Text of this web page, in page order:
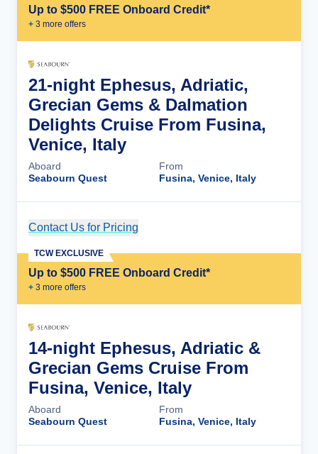
Up to $500 FREE Onboard Credit*
+ 3 more offers
21-night Ephesus, Adriatic,
Grecian Gems & Dalmation
Delights Cruise From Fusina,
Venice, Italy
Aboard
Seabourn Quest
From
Fusina, Venice, Italy
Contact Us for Pricing
Up to $500 FREE Onboard Credit*
+ 3 more offers
TCW EXCLUSIVE
14-night Ephesus, Adriatic &
Grecian Gems Cruise From
Fusina, Venice, Italy
Aboard
Seabourn Quest
From
Fusina, Venice, Italy